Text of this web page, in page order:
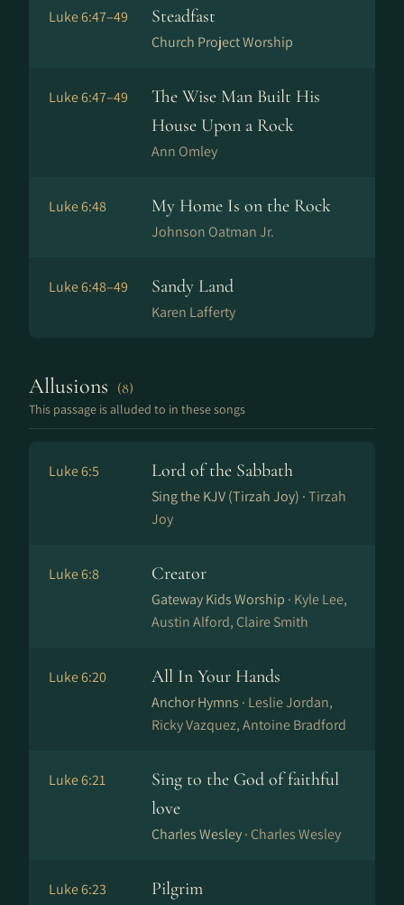
Luke 6:47–49 Steadfast
Church Project Worship
Luke 6:47–49
The Wise Man Built His
House Upon a Rock
Ann Omley
Luke 6:48 My Home Is on the Rock
Johnson Oatman Jr.
Luke 6:48–49 Sandy Land
Karen Lafferty
Allusions (8)
This passage is alluded to in these songs
Luke 6:5 Lord of the Sabbath
Sing the KJV (Tirzah Joy) ·Tirzah
Joy
Luke 6:8 Creator
Gateway Kids Worship · Kyle Lee,
Austin Alford, Claire Smith
Luke 6:20 All In Your Hands
Anchor Hymns · Leslie Jordan,
Ricky Vazquez, Antoine Bradford
Luke 6:21
Sing to the God of faithful
love
Charles Wesley · Charles Wesley
Luke 6:23 Pilgrim